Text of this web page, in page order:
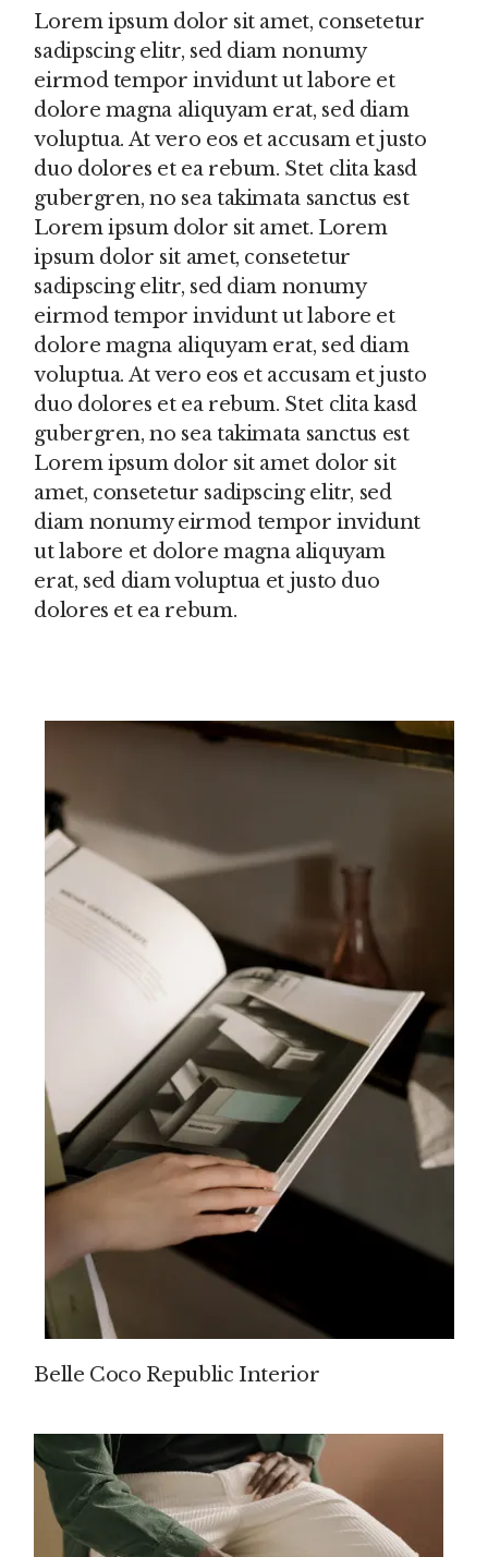
Lorem ipsum dolor sit amet, consetetur
sadipscing elitr, sed diam nonumy
eirmod tempor invidunt ut labore et
dolore magna aliquyam erat, sed diam
voluptua. At vero eos et accusam et justo
duo dolores et ea rebum. Stet clita kasd
gubergren, no sea takimata sanctus est
Lorem ipsum dolor sit amet. Lorem
ipsum dolor sit amet, consetetur
sadipscing elitr, sed diam nonumy
eirmod tempor invidunt ut labore et
dolore magna aliquyam erat, sed diam
voluptua. At vero eos et accusam et justo
duo dolores et ea rebum. Stet clita kasd
gubergren, no sea takimata sanctus est
Lorem ipsum dolor sit amet dolor sit
amet, consetetur sadipscing elitr, sed
diam nonumy eirmod tempor invidunt
ut labore et dolore magna aliquyam
erat, sed diam voluptua et justo duo
dolores et ea rebum.
Belle Coco Republic Interior